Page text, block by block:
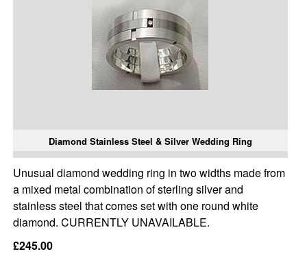
Diamond Stainless Steel & Silver Wedding Ring
Unusual diamond wedding ring in two widths made from
a mixed metal combination of sterling silver and
stainless steel that comes set with one round white
diamond. CURRENTLY UNAVAILABLE.
£245.00